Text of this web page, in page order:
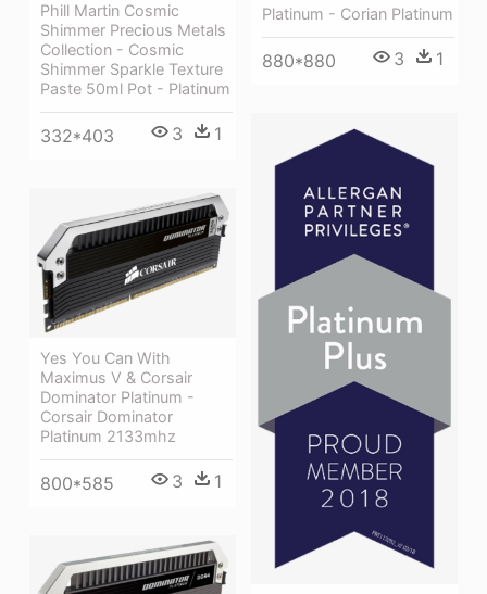
Phill Martin Cosmic
Shimmer Precious Metals
Collection - Cosmic
Shimmer Sparkle Texture
Paste 50ml Pot - Platinum
332*403 3 1
Platinum - Corian Platinum
880*880 3 1
Yes You Can With
Maximus V & Corsair
Dominator Platinum -
Corsair Dominator
Platinum 2133mhz
800*585 3 1